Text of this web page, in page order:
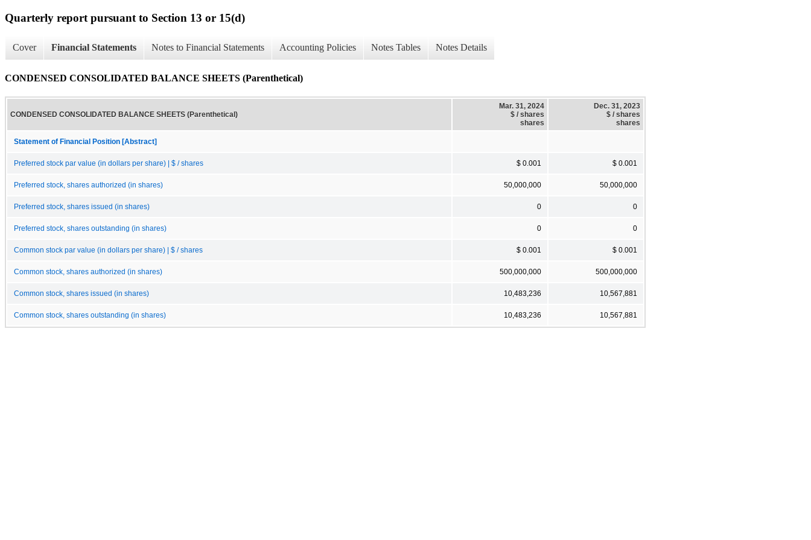
Quarterly report pursuant to Section 13 or 15(d)
Cover Financial Statements Notes to Financial Statements Accounting Policies Notes Tables Notes Details
CONDENSED CONSOLIDATED BALANCE SHEETS (Parenthetical)
CONDENSED CONSOLIDATED BALANCE SHEETS (Parenthetical)
Mar. 31, 2024
$ / shares
shares
Dec. 31, 2023
$ / shares
shares
Statement of Financial Position [Abstract]
Preferred stock par value (in dollars per share) | $ / shares $ 0.001 $ 0.001
Preferred stock, shares authorized (in shares) 50,000,000 50,000,000
Preferred stock, shares issued (in shares) 0 0
Preferred stock, shares outstanding (in shares) 0 0
Common stock par value (in dollars per share) | $ / shares $ 0.001 $ 0.001
Common stock, shares authorized (in shares) 500,000,000 500,000,000
Common stock, shares issued (in shares) 10,483,236 10,567,881
Common stock, shares outstanding (in shares) 10,483,236 10,567,881